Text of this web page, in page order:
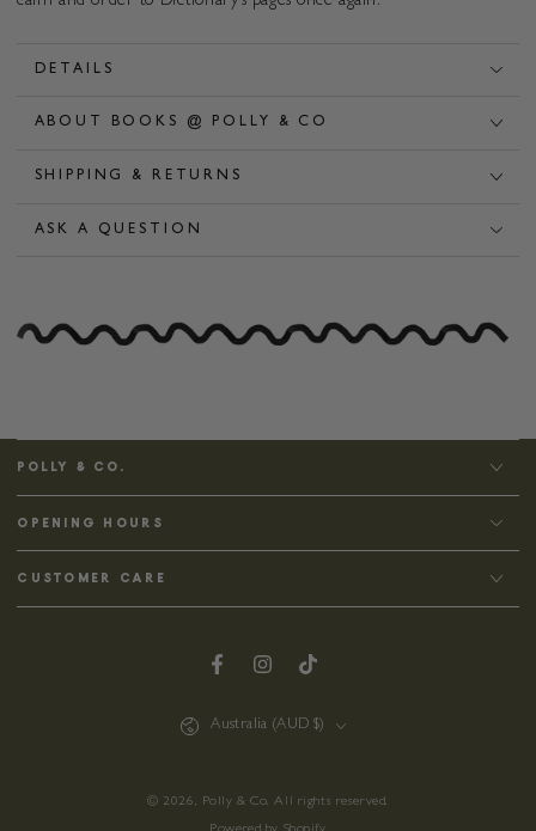
DETAILS
ABOUT BOOKS @ POLLY & CO
SHIPPING & RETURNS
ASK A QUESTION
POLLY & CO.
OPENING HOURS
CUSTOMER CARE
FacebookInstagramTikTok
© 2026, Polly & Co. All rights reserved.
Australia (AUD $)